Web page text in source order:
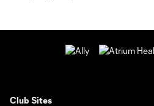
Club Sites